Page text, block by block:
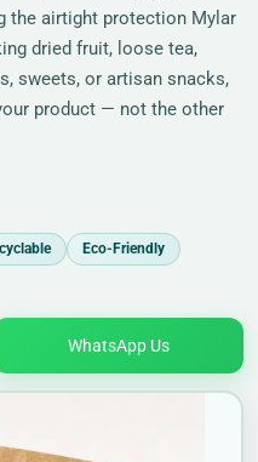
the airtight protection Mylar
dried fruit, loose tea,
sweets, or artisan snacks,
product — not the other
Eco-Friendly
WhatsApp Us